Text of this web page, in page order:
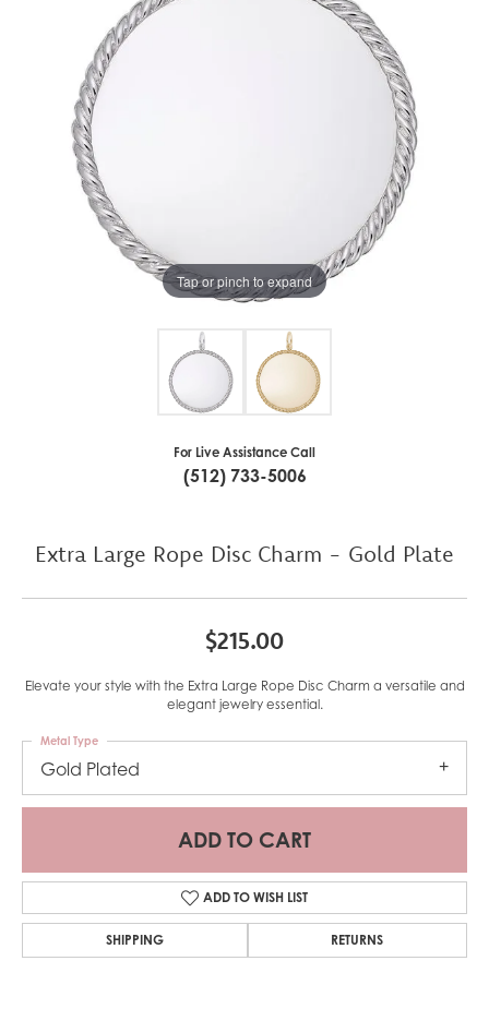
Tap or pinch to expand
For Live Assistance Call
(512) 733-5006
Extra Large Rope Disc Charm - Gold Plate
$215.00
Elevate your style with the Extra Large Rope Disc Charm a versatile and
elegant jewelry essential.
Gold Plated
Metal Type
ADD TO CART
ADD TO WISH LIST
SHIPPING RETURNS